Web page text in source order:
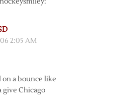
2:05 AM
on a bounce like
give Chicago